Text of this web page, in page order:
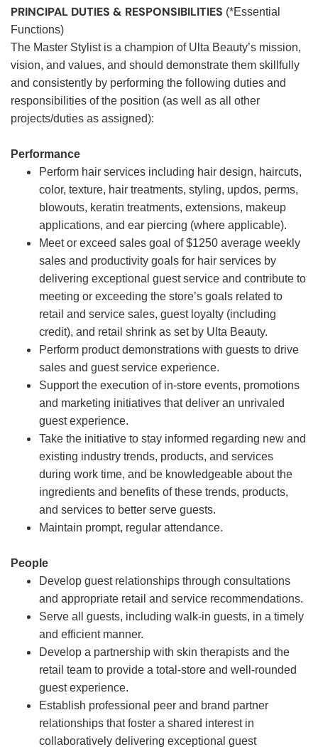
PRINCIPAL DUTIES & RESPONSIBILITIES (*Essential
Functions)
The Master Stylist is a champion of Ulta Beauty’s mission,
vision, and values, and should demonstrate them skillfully
and consistently by performing the following duties and
responsibilities of the position (as well as all other
projects/duties as assigned):
Performance
Perform hair services including hair design, haircuts,
color, texture, hair treatments, styling, updos, perms,
blowouts, keratin treatments, extensions, makeup
applications, and ear piercing (where applicable).
Meet or exceed sales goal of $1250 average weekly
sales and productivity goals for hair services by
delivering exceptional guest service and contribute to
meeting or exceeding the store’s goals related to
retail and service sales, guest loyalty (including
credit), and retail shrink as set by Ulta Beauty.
Perform product demonstrations with guests to drive
sales and guest service experience.
Support the execution of in-store events, promotions
and marketing initiatives that deliver an unrivaled
guest experience.
Take the initiative to stay informed regarding new and
existing industry trends, products, and services
during work time, and be knowledgeable about the
ingredients and benefits of these trends, products,
and services to better serve guests.
Maintain prompt, regular attendance.
People
Develop guest relationships through consultations
and appropriate retail and service recommendations.
Serve all guests, including walk-in guests, in a timely
and efficient manner.
Develop a partnership with skin therapists and the
retail team to provide a total-store and well-rounded
guest experience.
Establish professional peer and brand partner
relationships that foster a shared interest in
collaboratively delivering exceptional guest